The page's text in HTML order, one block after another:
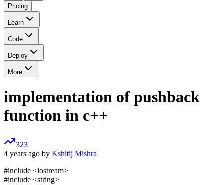
Pricing
Learn
Code
Deploy
More
implementation of pushback
function in c++
323
4 years ago by Kshitij Mishra
#include <iostream>
#include <string>